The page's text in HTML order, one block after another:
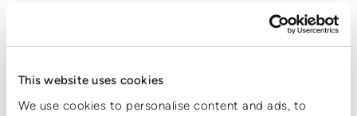
This website uses cookies
We use cookies to personalise content and ads, to
Cartonplast supports customers in reducing transport
packaging. This approach not only contributes to lower
environmental impact but also helps customers advance their
own sustainability and ESG objectives.